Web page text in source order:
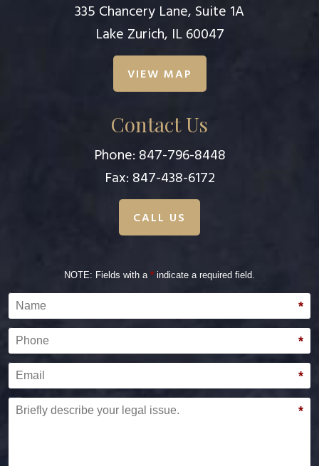
335 Chancery Lane, Suite 1A
Lake Zurich, IL 60047
VIEW MAP
Contact Us
Phone: 847-796-8448
Fax: 847-438-6172
CALL US
NOTE: Fields with a * indicate a required field.
*
*
*
*